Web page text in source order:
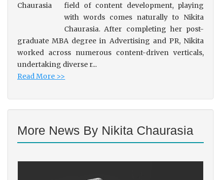
field of content development, playing
with words comes naturally to Nikita
Chaurasia. After completing her post-
graduate MBA degree in Advertising and PR, Nikita
worked across numerous content-driven verticals,
undertaking diverse r...
Read More >>
More News By Nikita Chaurasia